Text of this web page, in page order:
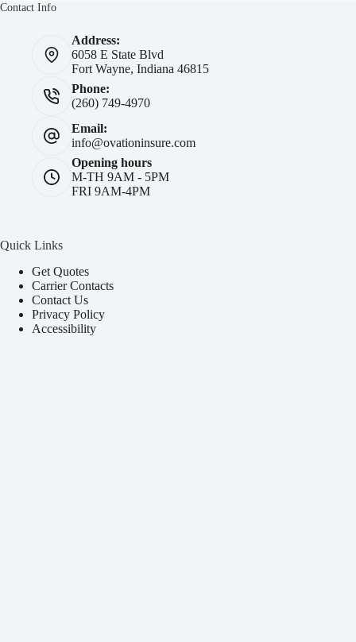
Contact Info
Address:
6058 E State Blvd
Fort Wayne, Indiana 46815
Phone:
(260) 749-4970
Email:
info@ovationinsure.com
Opening hours
M-TH 9AM - 5PM
FRI 9AM-4PM
Quick Links
Get Quotes
Carrier Contacts
Contact Us
Privacy Policy
Accessibility